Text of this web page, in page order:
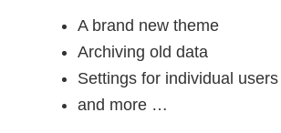
A brand new theme
Archiving old data
Settings for individual users
and more …